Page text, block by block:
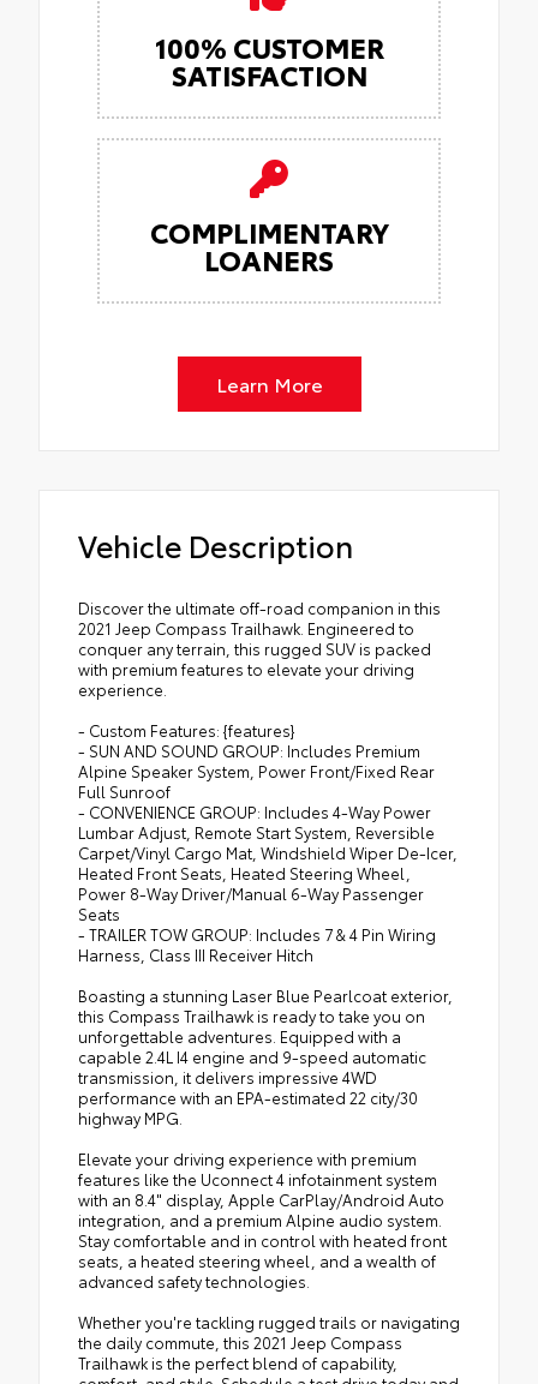
100% CUSTOMER
SATISFACTION
COMPLIMENTARY
LOANERS
Learn More
Vehicle Description
Discover the ultimate off-road companion in this
2021 Jeep Compass Trailhawk. Engineered to
conquer any terrain, this rugged SUV is packed
with premium features to elevate your driving
experience.
- Custom Features: {features}
- SUN AND SOUND GROUP: Includes Premium
Alpine Speaker System, Power Front/Fixed Rear
Full Sunroof
- CONVENIENCE GROUP: Includes 4-Way Power
Lumbar Adjust, Remote Start System, Reversible
Carpet/Vinyl Cargo Mat, Windshield Wiper De-Icer,
Heated Front Seats, Heated Steering Wheel,
Power 8-Way Driver/Manual 6-Way Passenger
Seats
- TRAILER TOW GROUP: Includes 7 & 4 Pin Wiring
Harness, Class III Receiver Hitch
Boasting a stunning Laser Blue Pearlcoat exterior,
this Compass Trailhawk is ready to take you on
unforgettable adventures. Equipped with a
capable 2.4L I4 engine and 9-speed automatic
transmission, it delivers impressive 4WD
performance with an EPA-estimated 22 city/30
highway MPG.
Elevate your driving experience with premium
features like the Uconnect 4 infotainment system
with an 8.4" display, Apple CarPlay/Android Auto
integration, and a premium Alpine audio system.
Stay comfortable and in control with heated front
seats, a heated steering wheel, and a wealth of
advanced safety technologies.
Whether you're tackling rugged trails or navigating
the daily commute, this 2021 Jeep Compass
Trailhawk is the perfect blend of capability,